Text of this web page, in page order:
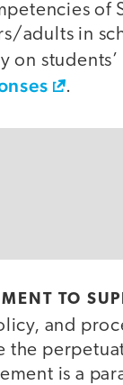
of
adults in
on students’
.
TO
and
the
is a